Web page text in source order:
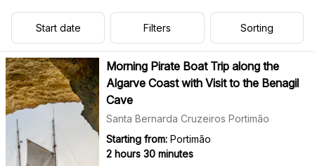
Start date Filters Sorting
Morning Pirate Boat Trip along the
Algarve Coast with Visit to the Benagil
Cave
Santa Bernarda Cruzeiros Portimão
Starting from: Portimão
2 hours 30 minutes